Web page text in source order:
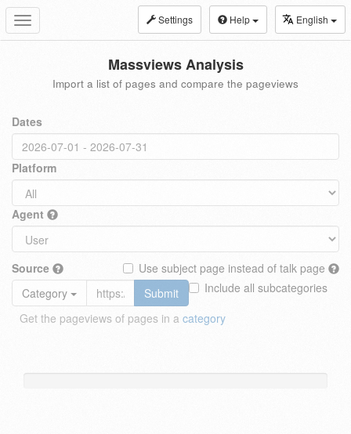
Toggle
navigation
Settings Help English
Massviews Analysis
Import a list of pages and compare the pageviews
Dates
Platform
Agent
Source
Use subject page instead of talk page
Include all subcategories
Category
Submit
Get the pageviews of pages in a category